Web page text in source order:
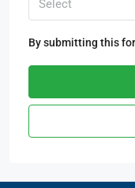
Select
By submitting this